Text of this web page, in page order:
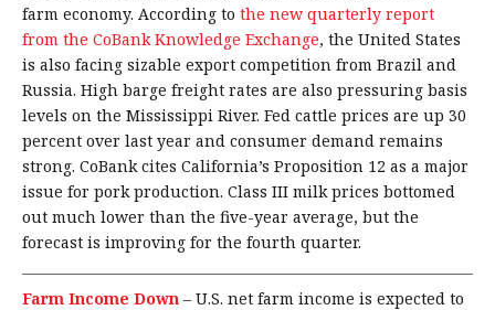
farm economy. According to the new quarterly report
from the CoBank Knowledge Exchange, the United States
is also facing sizable export competition from Brazil and
Russia. High barge freight rates are also pressuring basis
levels on the Mississippi River. Fed cattle prices are up 30
percent over last year and consumer demand remains
strong. CoBank cites California’s Proposition 12 as a major
issue for pork production. Class III milk prices bottomed
out much lower than the five-year average, but the
forecast is improving for the fourth quarter.
Farm Income Down – U.S. net farm income is expected to